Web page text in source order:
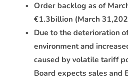
Order backlog as of
€1.3billion (March 31,
Due to the deterioration
environment and
caused by volatile tariff
Board expects sales and